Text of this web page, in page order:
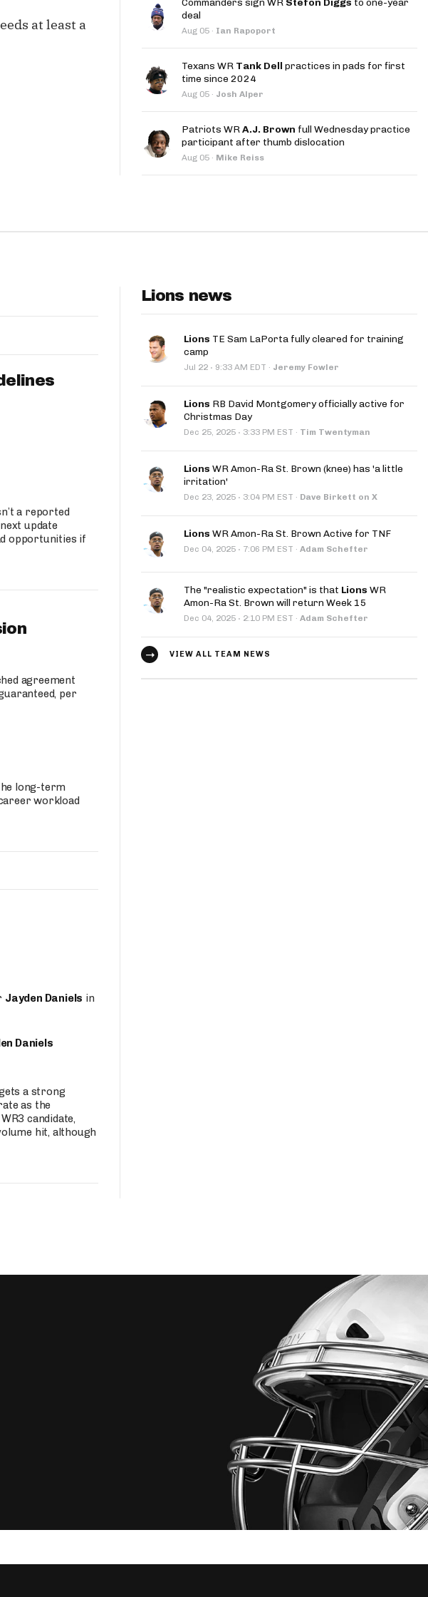
Move the Line Podcast
at least a
Commanders sign WR Stefon Diggs to one-year
deal
Aug 05 · Ian Rapoport
Texans WR Tank Dell practices in pads for first
time since 2024
Aug 05 · Josh Alper
Patriots WRA.J. Brown full Wednesday practice
participant after thumb dislocation
Aug 05 · Mike Reiss
a reported
update
opportunities if
agreement
per
long-term
workload
Jayden Daniels in
Daniels
a strong
as the
candidate,
hit, although
Lions news
Lions TE Sam LaPorta fully cleared for training
camp
Jul 22 · 9:33 AM EDT · Jeremy Fowler
Lions RB David Montgomery officially active for
Christmas Day
Dec 25, 2025 · 3:33 PM EST · Tim Twentyman
Lions WR Amon-Ra St. Brown (knee) has 'a little
irritation'
Dec 23, 2025 · 3:04 PM EST · Dave Birkett on X
Lions WR Amon-Ra St. Brown Active for TNF
Dec 04, 2025 · 7:06 PM EST · Adam Schefter
The "realistic expectation" is that Lions WR
Amon-Ra St. Brown will return Week 15
Dec 04, 2025 · 2:10 PM EST · Adam Schefter
VIEW ALL TEAM NEWS